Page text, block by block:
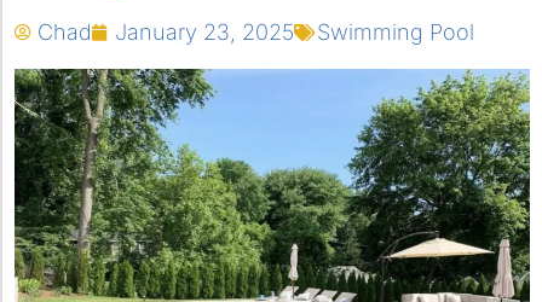
Chad January 23, 2025 Swimming Pool